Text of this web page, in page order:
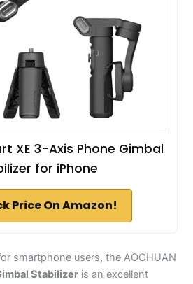
XE 3-Axis Phone Gimbal
for iPhone
Price On Amazon!
smartphone users, the AOCHUAN
Stabilizer is an excellent